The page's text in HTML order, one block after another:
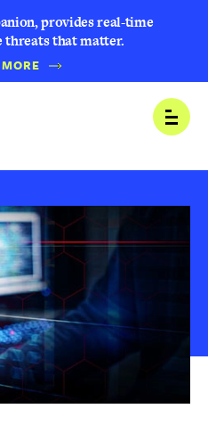
provides real-time
that matter.
Open